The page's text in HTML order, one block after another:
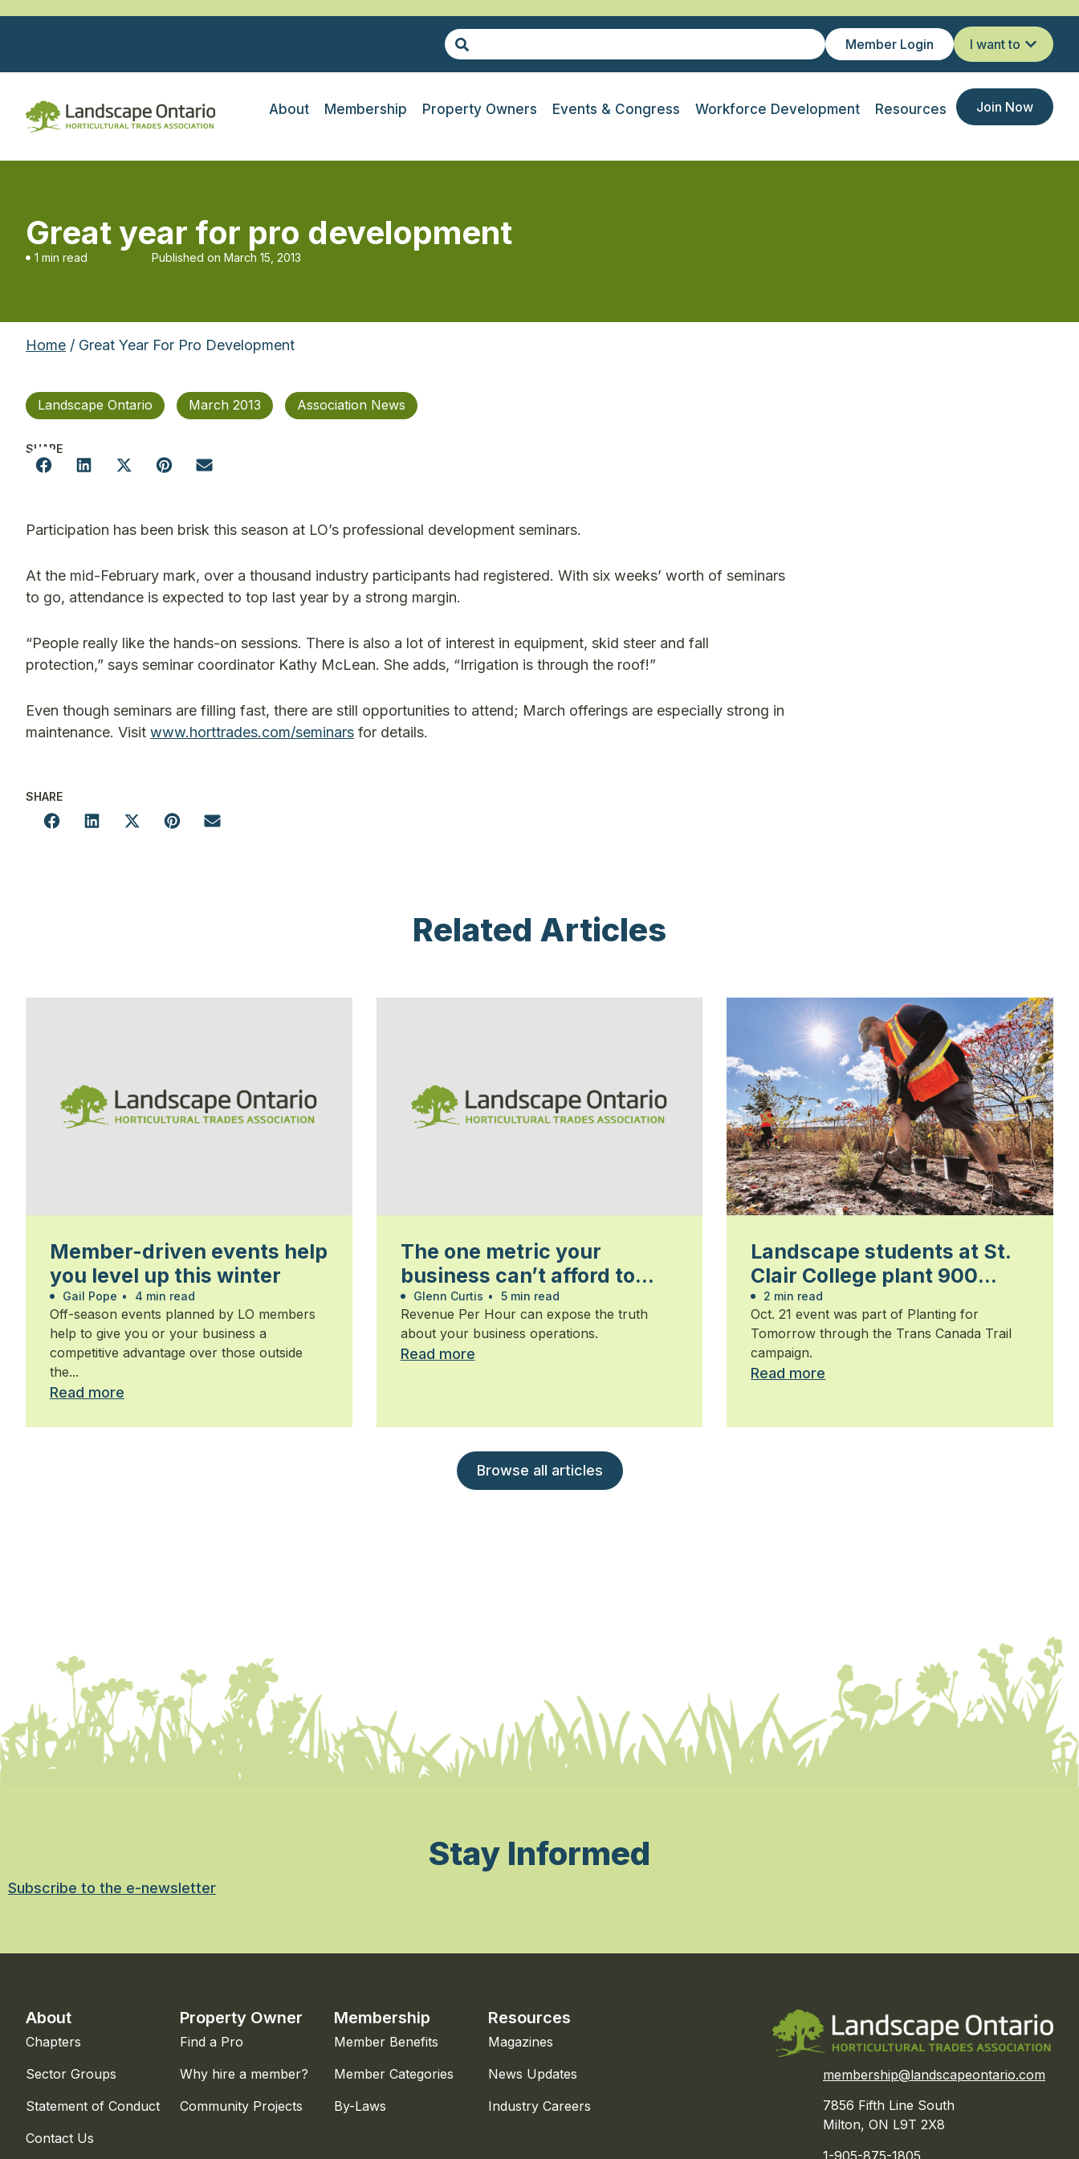
Member Login I want to
About Membership Property Owners Events & Congress Workforce Development Resources Join Now
Great year for pro development
1 min read Published on March 15, 2013
Home / Great Year For Pro Development
Landscape Ontario March 2013 Association News
SHARE
Participation has been brisk this season at LO’s professional development seminars.
At the mid-February mark, over a thousand industry participants had registered. With six weeks’ worth of seminars
to go, attendance is expected to top last year by a strong margin.
“People really like the hands-on sessions. There is also a lot of interest in equipment, skid steer and fall
protection,” says seminar coordinator Kathy McLean. She adds, “Irrigation is through the roof!”
Even though seminars are filling fast, there are still opportunities to attend; March offerings are especially strong in
maintenance. Visit www.horttrades.com/seminars for details.
SHARE
Related Articles
Member-driven events help
you level up this winter
Gail Pope • 4 min read
Off-season events planned by LO members
help to give you or your business a
competitive advantage over those outside
the...
Read more
The one metric your
business can’t afford to
ignore
Glenn Curtis • 5 min read
Revenue Per Hour can expose the truth
about your business operations.
Read more
Landscape students at St.
Clair College plant 900
trees
2 min read
Oct. 21 event was part of Planting for
Tomorrow through the Trans Canada Trail
campaign.
Read more
Browse all articles
Stay Informed
Subscribe to the e-newsletter
About
Chapters
Sector Groups
Statement of Conduct
Contact Us
Property Owner
Find a Pro
Why hire a member?
Community Projects
Membership
Member Benefits
Member Categories
By-Laws
Resources
Magazines
News Updates
Industry Careers
membership@landscapeontario.com
7856 Fifth Line South
Milton, ON L9T 2X8
1-905-875-1805